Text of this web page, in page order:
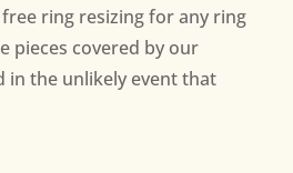
ring resizing for any ring
pieces covered by our
in the unlikely event that